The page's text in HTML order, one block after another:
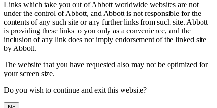
Links which take you out of Abbott worldwide websites are not
under the control of Abbott, and Abbott is not responsible for the
contents of any such site or any further links from such site. Abbott
is providing these links to you only as a convenience, and the
inclusion of any link does not imply endorsement of the linked site
by Abbott.
The website that you have requested also may not be optimized for
your screen size.
Do you wish to continue and exit this website?